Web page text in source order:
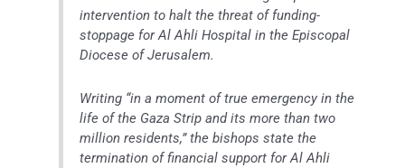
intervention to halt the threat of funding-
stoppage for Al Ahli Hospital in the Episcopal
Diocese of Jerusalem.
Writing “in a moment of true emergency in the
life of the Gaza Strip and its more than two
million residents,” the bishops state the
termination of financial support for Al Ahli